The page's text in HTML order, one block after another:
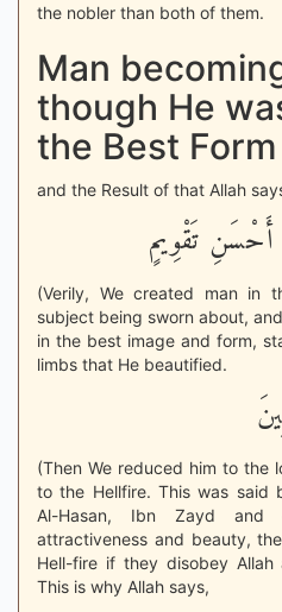
the nobler than both of them.
Man
though He
the Best Form
and the Result of that Allah
أَحْسَنِ تَقْوِيمٍ
(Verily, We created man in
subject being sworn about,
in the best image and form,
limbs that He beautified.
(Then We reduced him to the
to the Hellfire. This was said
Al-Hasan, Ibn Zayd and
attractiveness and beauty,
Hell-fire if they disobey Allah
This is why Allah says,